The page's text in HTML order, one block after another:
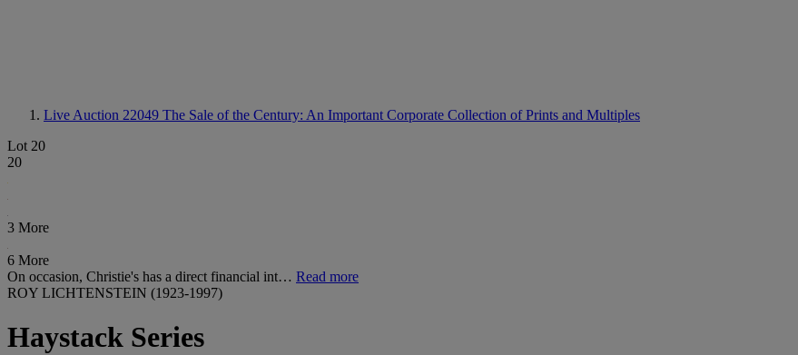
Live Auction 22049 The Sale of the Century: An Important Corporate Collection of Prints and Multiples
Lot 20
20
3 More
6 More
On occasion, Christie's has a direct financial int… Read more
ROY LICHTENSTEIN (1923-1997)
Haystack Series